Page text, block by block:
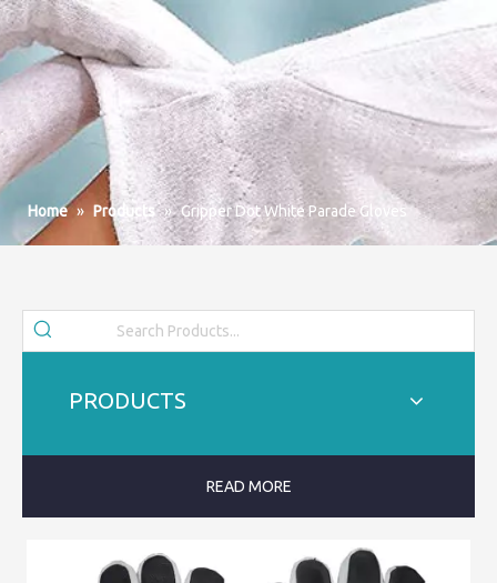
Home » Products » Gripper Dot White Parade Gloves
PRODUCTS
READ MORE